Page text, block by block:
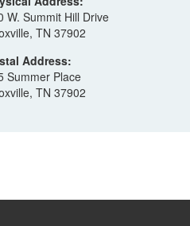
W. Summit Hill Drive
TN 37902
Address:
Summer Place
TN 37902